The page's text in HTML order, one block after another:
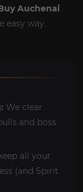
Auchenai
easy way.
We clear
and boss
all your
(and Spirit